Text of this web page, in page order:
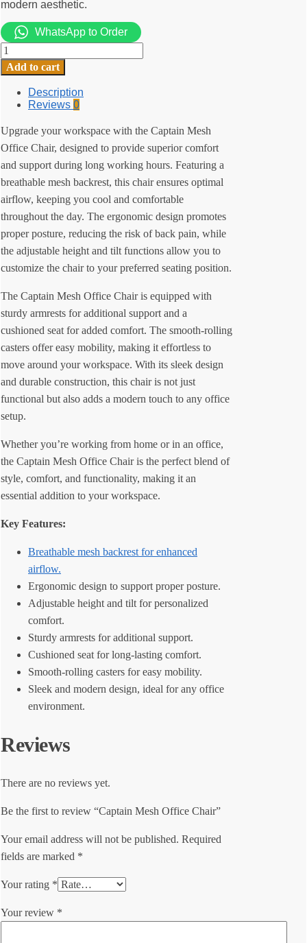
modern aesthetic.
WhatsApp to Order
Captain
Mesh
Office
quantity
Add to cart
Description
Reviews 0
Upgrade your workspace with the Captain Mesh
Office Chair, designed to provide superior comfort
and support during long working hours. Featuring a
breathable mesh backrest, this chair ensures optimal
airflow, keeping you cool and comfortable
throughout the day. The ergonomic design promotes
proper posture, reducing the risk of back pain, while
the adjustable height and tilt functions allow you to
customize the chair to your preferred seating position.
The Captain Mesh Office Chair is equipped with
sturdy armrests for additional support and a
cushioned seat for added comfort. The smooth-rolling
casters offer easy mobility, making it effortless to
move around your workspace. With its sleek design
and durable construction, this chair is not just
functional but also adds a modern touch to any office
setup.
Whether you’re working from home or in an office,
the Captain Mesh Office Chair is the perfect blend of
style, comfort, and functionality, making it an
essential addition to your workspace.
Key Features:
Breathable mesh backrest for enhanced
airflow.
Ergonomic design to support proper posture.
Adjustable height and tilt for personalized
comfort.
Sturdy armrests for additional support.
Cushioned seat for long-lasting comfort.
Smooth-rolling casters for easy mobility.
Sleek and modern design, ideal for any office
environment.
Reviews
There are no reviews yet.
Be the first to review “Captain Mesh Office Chair”
Your email address will not be published. Required
fields are marked *
Your rating *
Your review *